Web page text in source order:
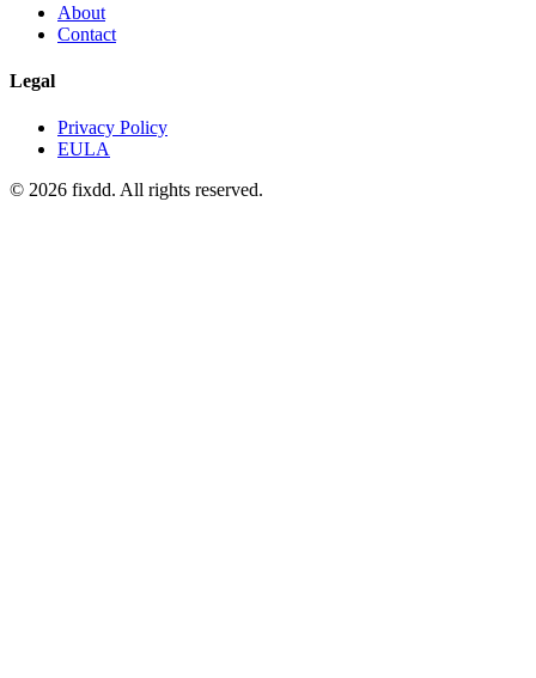
About
Contact
Legal
Privacy Policy
EULA
© 2026 fixdd. All rights reserved.